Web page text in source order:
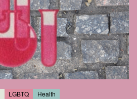
LGBTQ Health